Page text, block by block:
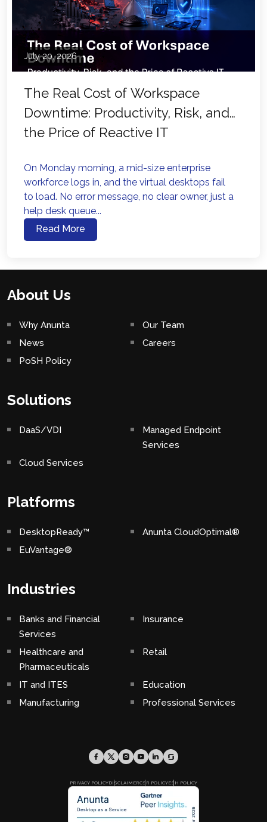
July 20, 2026
The Real Cost of Workspace
Downtime: Productivity, Risk, and
the Price of Reactive IT
On Monday morning, a mid-size enterprise
workforce logs in, and the virtual desktops fail
to load. No error message, no clear owner, just a
help desk queue...
Read More
About Us
Why Anunta
Our Team
News
Careers
PoSH Policy
Solutions
DaaS/VDI
Managed Endpoint
Services
Cloud Services
Platforms
DesktopReady™
Anunta CloudOptimal®
EuVantage®
Industries
Banks and Financial
Services
Insurance
Healthcare and
Pharmaceuticals
Retail
IT and ITES
Education
Manufacturing
Professional Services
PRIVACY POLICYDISCLAIMERCSR POLICYESH POLICY